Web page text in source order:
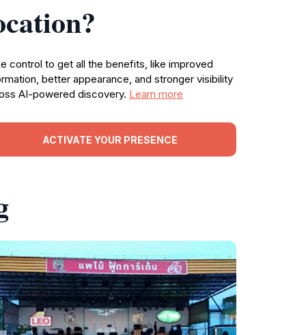
control to get all the benefits, like improved
better appearance, and stronger visibility
AI-powered discovery. Learn more
ACTIVATE YOUR PRESENCE